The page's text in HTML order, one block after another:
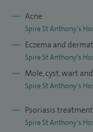
addition, I can offer
wrinkle injections,
both medical and
all major health
I treat children and
Acne
Spire St Anthony's
Eczema and
Spire St Anthony's
Mole, cyst, wart
Spire St Anthony's
Psoriasis treatment
Spire St Anthony's